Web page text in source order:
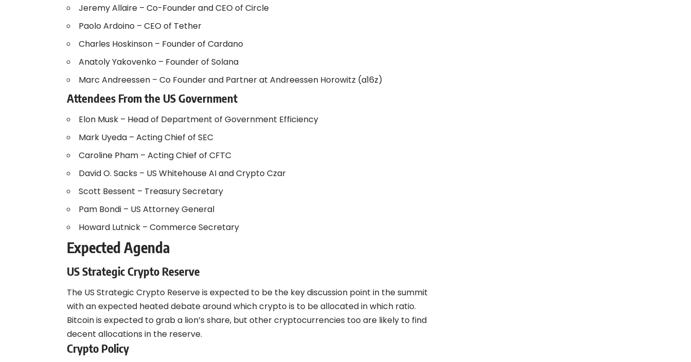
Jeremy Allaire – Co-Founder and CEO of Circle
Paolo Ardoino – CEO of Tether
Charles Hoskinson – Founder of Cardano
Anatoly Yakovenko – Founder of Solana
Marc Andreessen – Co Founder and Partner at Andreessen Horowitz (a16z)
Attendees From the US Government
Elon Musk – Head of Department of Government Efficiency
Mark Uyeda – Acting Chief of SEC
Caroline Pham – Acting Chief of CFTC
David O. Sacks – US Whitehouse AI and Crypto Czar
Scott Bessent – Treasury Secretary
Pam Bondi – US Attorney General
Howard Lutnick – Commerce Secretary
Expected Agenda
US Strategic Crypto Reserve
The US Strategic Crypto Reserve is expected to be the key discussion point in the summit
with an expected heated debate around which crypto is to be allocated in which ratio.
Bitcoin is expected to grab a lion’s share, but other cryptocurrencies too are likely to find
decent allocations in the reserve.
Crypto Policy